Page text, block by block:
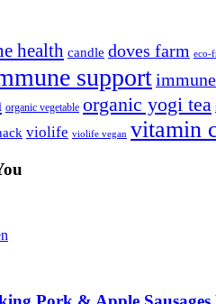
health candle doves farm eco-
support
organic vegetable organic yogi tea
violife violife vegan vitamin